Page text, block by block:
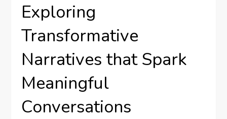
Exploring
Transformative
Narratives that Spark
Meaningful
Conversations